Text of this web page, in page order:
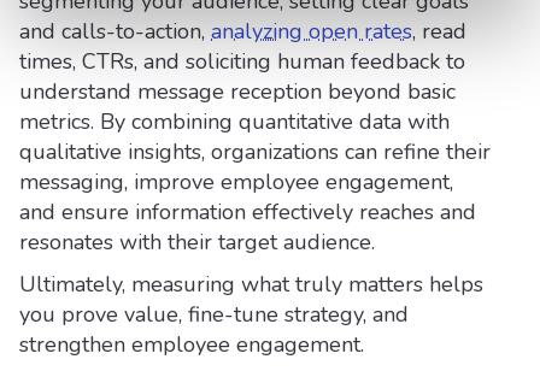
and calls-to-action, analyzing open rates, read
times, CTRs, and soliciting human feedback to
understand message reception beyond basic
metrics. By combining quantitative data with
qualitative insights, organizations can refine their
messaging, improve employee engagement,
and ensure information effectively reaches and
resonates with their target audience.
Ultimately, measuring what truly matters helps
you prove value, fine-tune strategy, and
strengthen employee engagement.